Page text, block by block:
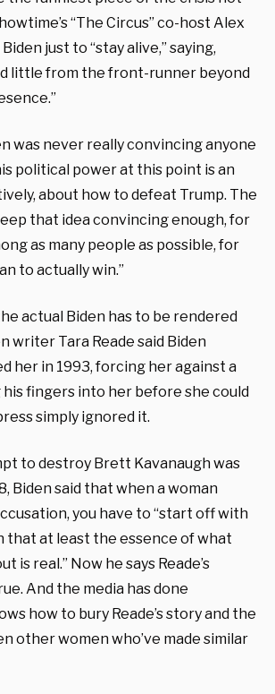
“The Circus” co-host Alex
just to “stay alive,” saying,
little from the front-runner beyond
was never really convincing anyone
political power at this point is an
about how to defeat Trump. The
that idea convincing enough, for
as many people as possible, for
to actually win.”
actual Biden has to be rendered
writer Tara Reade said Biden
her in 1993, forcing her against a
his fingers into her before she could
simply ignored it.
to destroy Brett Kavanaugh was
Biden said that when a woman
you have to “start off with
that at least the essence of what
is real.” Now he says Reade’s
And the media has done
how to bury Reade’s story and the
other women who’ve made similar